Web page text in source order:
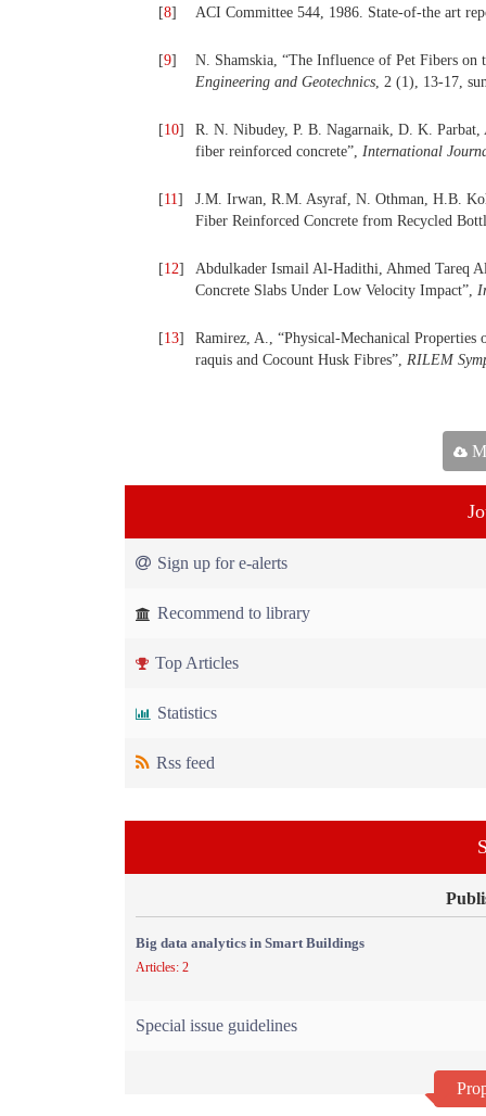
[8] ACI Committee 544, 1986. State-of-the art
[9]
N. Shamskia, “The Influence of Pet Fibers on
Engineering and Geotechnics, 2 (1), 13-17,
[10]
R. N. Nibudey, P. B. Nagarnaik, D. K.
fiber reinforced concrete”, International
[11]
J.M. Irwan, R.M. Asyraf, N. Othman, H.B.
Fiber Reinforced Concrete from Recycled
[12]
Abdulkader Ismail Al-Hadithi, Ahmed Tareq
Concrete Slabs Under Low Velocity Impact”,
[13]
Ramirez, A., “Physical-Mechanical Properties
raquis and Cocount Husk Fibres”, RILEM
Sign up for e-alerts
Recommend to library
Top Articles
Statistics
Rss feed
Big data analytics in Smart Buildings
Articles: 2
Special issue guidelines